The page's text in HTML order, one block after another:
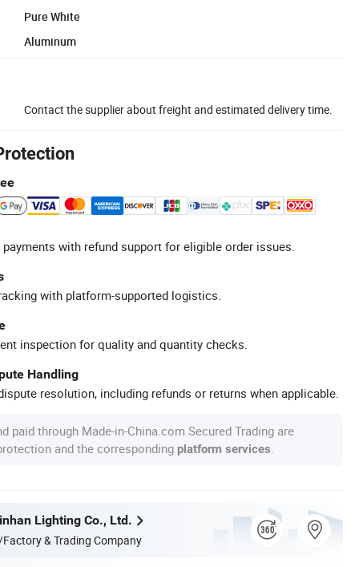
Pure White
Aluminum
Contact the supplier about freight and estimated delivery time.
with refund support for eligible order issues.
with platform-supported logistics.
inspection for quality and quantity checks.
Handling
resolution, including refunds or returns when applicable.
paid through Made-in-China.com Secured Trading are
and the corresponding platform services
Lighting Co., Ltd.
& Trading Company